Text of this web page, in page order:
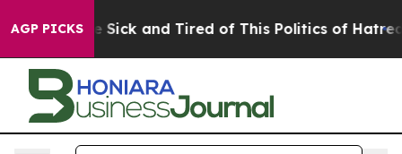
AGP PICKS
Are Sick and Tired of This Politics of Hatred” The